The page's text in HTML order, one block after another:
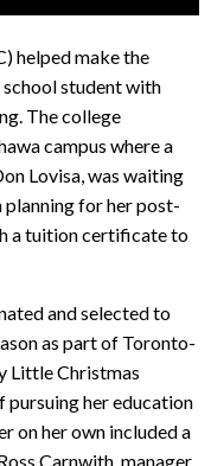
helped make the
student with
The college
campus where a
Lovisa, was waiting
planning for her post-
a tuition certificate to
and selected to
as part of Toronto-
Little Christmas
pursuing her education
on her own included a
Carnwith, manager